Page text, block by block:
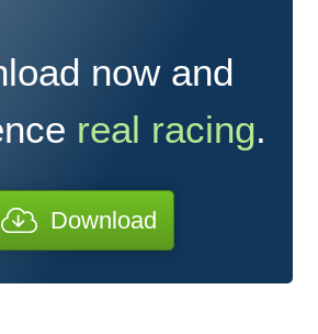
now and
real racing.
Download